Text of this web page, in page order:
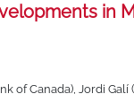
in
of Canada), Jordi Galí